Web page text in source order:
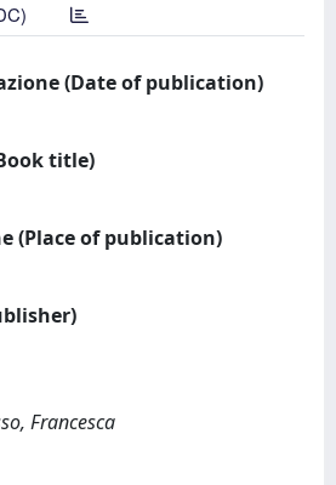
(Date of publication)
title)
(Place of publication)
Francesca